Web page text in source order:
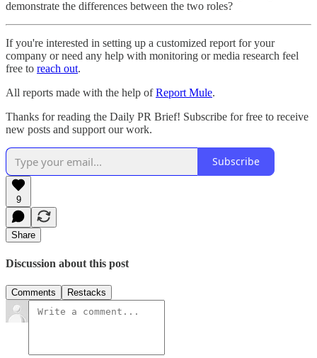
demonstrate the differences between the two roles?
If you're interested in setting up a customized report for your
company or need any help with monitoring or media research feel
free to reach out.
All reports made with the help ofReport Mule.
Thanks for reading the Daily PR Brief! Subscribe for free to receive
new posts and support our work.
Subscribe
9
Share
Discussion about this post
Comments Restacks